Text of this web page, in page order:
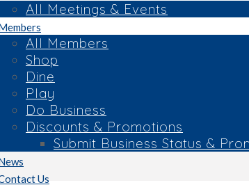
All Meetings & Events
All Members
Shop
Dine
Play
Do Business
Discounts & Promotions
Submit Business Status &
Us